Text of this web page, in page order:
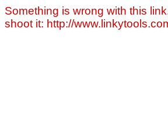
Something is wrong with this
shoot it: http://